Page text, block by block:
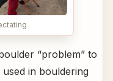
“problem” to
in bouldering